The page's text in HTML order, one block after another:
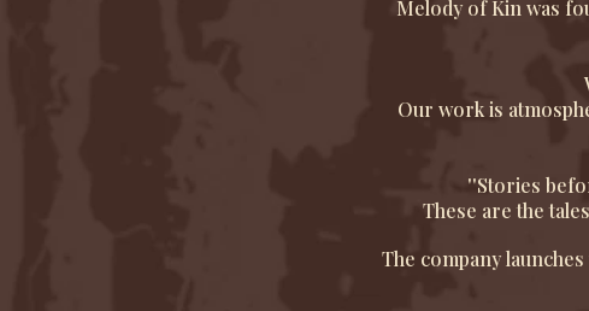
Melody of Kin was
Our work is
''Stories
These are the
The company